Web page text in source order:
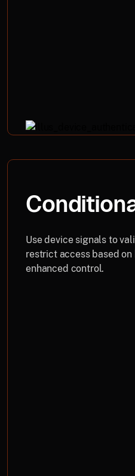
Use device signals to
restrict access based
enhanced control.